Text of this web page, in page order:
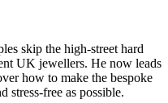
skip the high-street hard
UK jewellers. He now leads
how to make the bespoke
stress-free as possible.